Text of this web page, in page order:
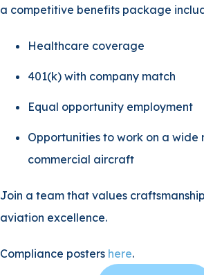
a competitive benefits package
Healthcare coverage
401(k) with company match
Equal opportunity employment
Opportunities to work on a wide
commercial aircraft
Join a team that values
aviation excellence.
Compliance posters here.